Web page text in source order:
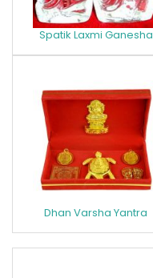
Spatik Laxmi Ganesha
Dhan Varsha Yantra